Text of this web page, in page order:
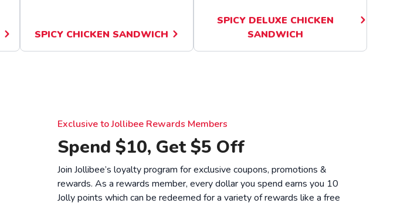
SPICY CHICKEN SANDWICH
SPICY DELUXE CHICKEN
SANDWICH
Exclusive to Jollibee Rewards Members
Spend $10, Get $5 Off
Join Jollibee’s loyalty program for exclusive coupons, promotions &
rewards. As a rewards member, every dollar you spend earns you 10
Jolly points which can be redeemed for a variety of rewards like a free